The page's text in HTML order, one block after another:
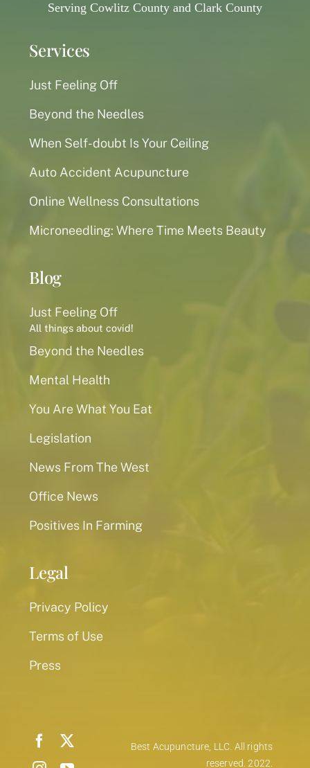
Services
Just Feeling Off
Beyond the Needles
When Self-doubt Is Your Ceiling
Auto Accident Acupuncture
Online Wellness Consultations
Microneedling: Where Time Meets Beauty
Blog
Just Feeling Off
All things about covid!
Beyond the Needles
Mental Health
You Are What You Eat
Legislation
News From The West
Office News
Positives In Farming
Legal
Privacy Policy
Terms of Use
Press
Serving Cowlitz County and Clark County
Best Acupuncture, LLC. All rights
reserved. 2022.